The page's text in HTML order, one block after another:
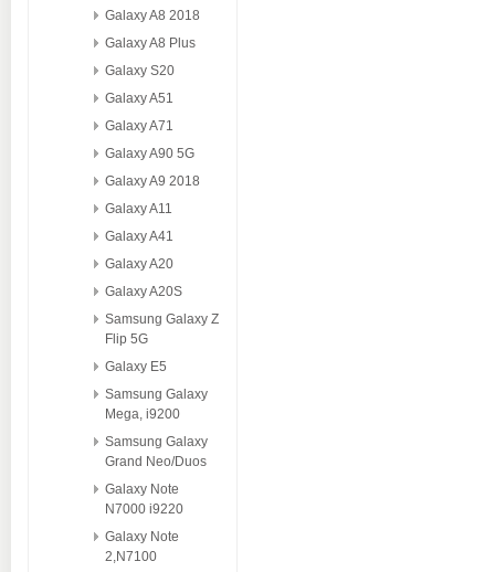
Galaxy A8 2018
Galaxy A8 Plus
Galaxy S20
Galaxy A51
Galaxy A71
Galaxy A90 5G
Galaxy A9 2018
Galaxy A11
Galaxy A41
Galaxy A20
Galaxy A20S
Samsung Galaxy Z
Flip 5G
Galaxy E5
Samsung Galaxy
Mega, i9200
Samsung Galaxy
Grand Neo/Duos
Galaxy Note
N7000 i9220
Galaxy Note
2,N7100